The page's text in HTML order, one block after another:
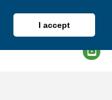
I accept